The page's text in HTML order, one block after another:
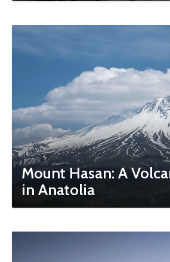
Mount Hasan: A
in Anatolia